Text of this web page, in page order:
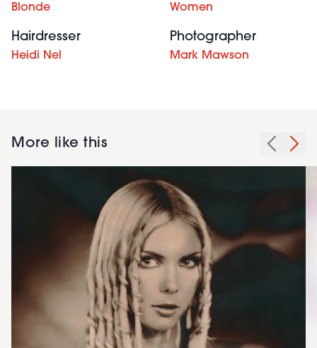
Blonde Women
Hairdresser
Heidi Nel
Photographer
Mark Mawson
More like this